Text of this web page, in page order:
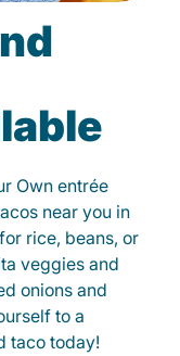
Own entrée
near you in
rice, beans, or
veggies and
onions and
to a
taco today!